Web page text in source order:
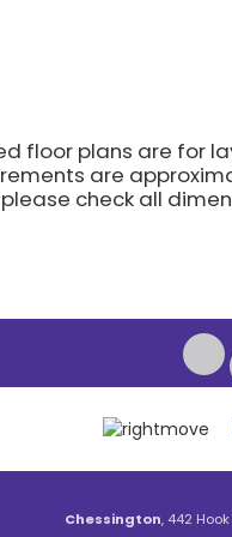
floor plans are for
are
check all
Chessington, 442